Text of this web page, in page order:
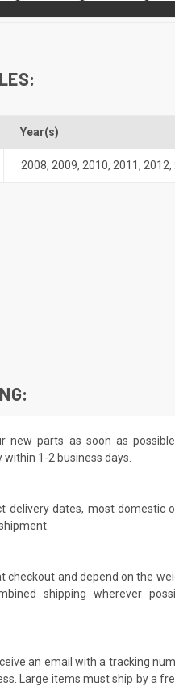
Year(s)
2008, 2009, 2010, 2011, 2012,
new parts as soon as
1-2 business days.
delivery dates, most domestic
checkout and depend on the
shipping wherever
an email with a tracking
Large items must ship by a